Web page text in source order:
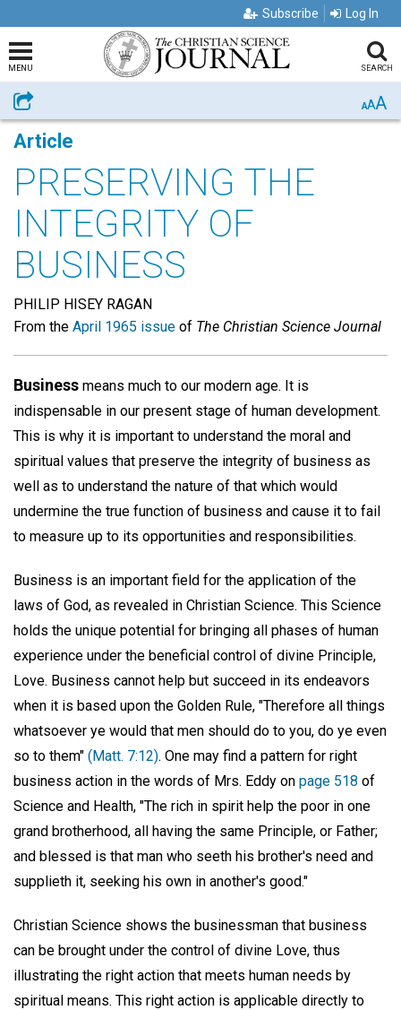
Subscribe Log In
MENU SEARCH
Share AAA
Article
PRESERVING THE
INTEGRITY OF
BUSINESS
PHILIP HISEY RAGAN
From the April 1965 issue of The Christian Science Journal
Business means much to our modern age. It is
indispensable in our present stage of human development.
This is why it is important to understand the moral and
spiritual values that preserve the integrity of business as
well as to understand the nature of that which would
undermine the true function of business and cause it to fail
to measure up to its opportunities and responsibilities.
Business is an important field for the application of the
laws of God, as revealed in Christian Science. This Science
holds the unique potential for bringing all phases of human
experience under the beneficial control of divine Principle,
Love. Business cannot help but succeed in its endeavors
when it is based upon the Golden Rule, "Therefore all things
whatsoever ye would that men should do to you, do ye even
so to them" (Matt. 7:12). One may find a pattern for right
business action in the words of Mrs. Eddy on page 518 of
Science and Health, "The rich in spirit help the poor in one
grand brotherhood, all having the same Principle, or Father;
and blessed is that man who seeth his brother's need and
supplieth it, seeking his own in another's good."
Christian Science shows the businessman that business
can be brought under the control of divine Love, thus
illustrating the right action that meets human needs by
spiritual means. This right action is applicable directly to